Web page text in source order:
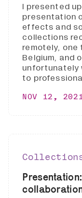
I presented
presentation
effects and
collections
remotely, one
Belgium, and
unfortunately
to
NOV 12,